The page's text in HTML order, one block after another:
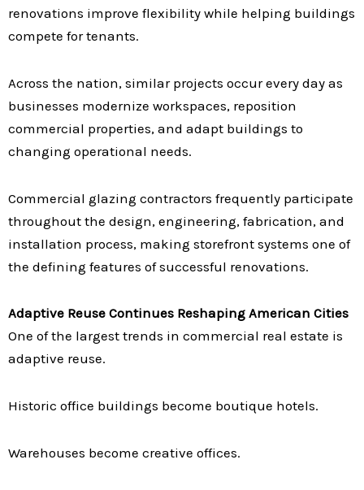
renovations improve flexibility while helping buildings
compete for tenants.
Across the nation, similar projects occur every day as
businesses modernize workspaces, reposition
commercial properties, and adapt buildings to
changing operational needs.
Commercial glazing contractors frequently participate
throughout the design, engineering, fabrication, and
installation process, making storefront systems one of
the defining features of successful renovations.
Adaptive Reuse Continues Reshaping American Cities
One of the largest trends in commercial real estate is
adaptive reuse.
Historic office buildings become boutique hotels.
Warehouses become creative offices.